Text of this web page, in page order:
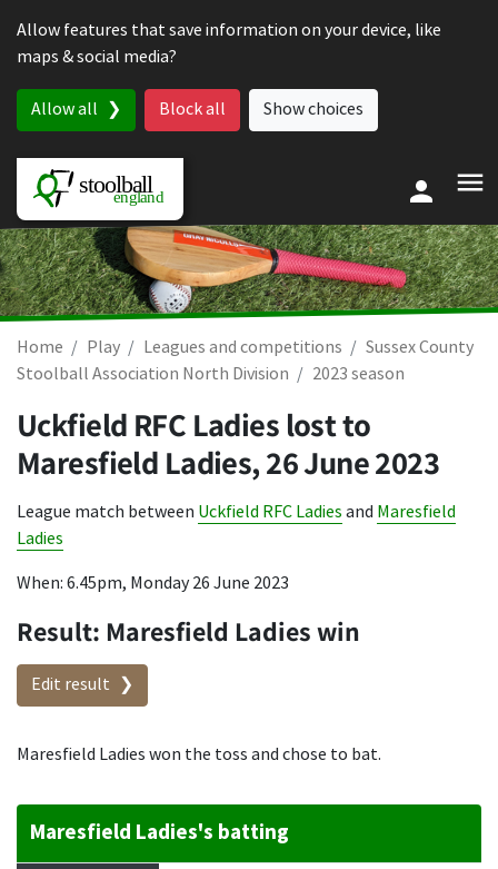
Allow features that save information on your device, like
maps & social media?
Allow all Block all Show choices
Home Play Leagues and competitions
Sussex County
Stoolball Association North Division
2023 season
Uckfield RFC Ladies lost to
Maresfield Ladies,26 June 2023
League match between Uckfield RFC Ladies and Maresfield
Ladies
When: 6.45pm, Monday 26 June 2023
Result: Maresfield Ladies win
Edit result
Maresfield Ladies won the toss and chose to bat.
Maresfield Ladies's batting